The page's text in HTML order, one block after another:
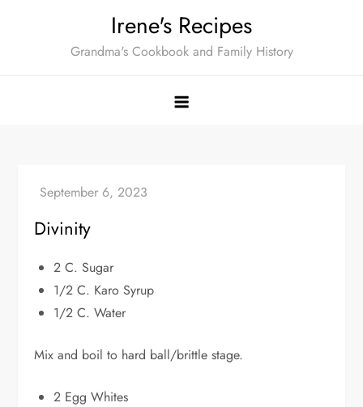
Irene's Recipes
Grandma's Cookbook and Family History
Divinity
2 C. Sugar
1/2 C. Karo Syrup
1/2 C. Water
Mix and boil to hard ball/brittle stage.
2 Egg Whites